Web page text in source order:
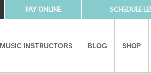
SCHEDULE
PAY ONLINE
MUSIC INSTRUCTORS BLOG SHOP